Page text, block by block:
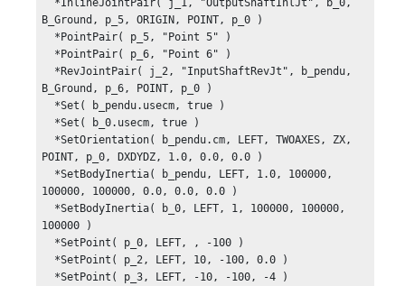
B_Ground, p_5, ORIGIN, POINT, p_0 )
B_Ground, p_6, POINT, p_0 )
POINT, p_0, DXDYDZ, 1.0, 0.0, 0.0 )
100000, 100000, 0.0, 0.0, 0.0 )
100000 )